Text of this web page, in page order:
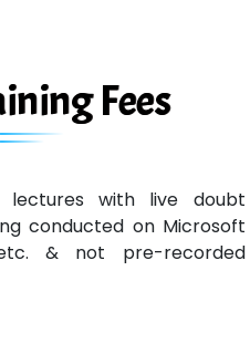
Development
Pvt. Ltd.
Fees
lectures with live doubt
conducted on Microsoft
& not pre-recorded